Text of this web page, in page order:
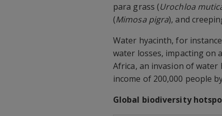
para grass (Urochloa
(Mimosa pigra), and
Water hyacinth, for
water losses, impacting on
Africa, an invasion of
income of 200,000 people
Global biodiversity